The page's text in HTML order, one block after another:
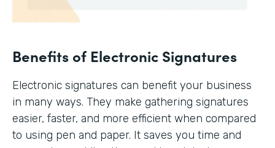
Benefits of Electronic Signatures
Electronic signatures can benefit your business
in many ways. They make gathering signatures
easier, faster, and more efficient when compared
to using pen and paper. It saves you time and